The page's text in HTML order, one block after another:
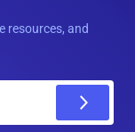
resources, and